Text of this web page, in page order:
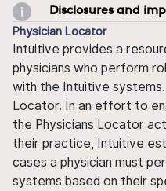
Disclosures and
Physician Locator
Intuitive provides a
physicians who perform
with the Intuitive
Locator. In an effort to
the Physicians Locator
their practice, Intuitive
cases a physician must
systems based on their